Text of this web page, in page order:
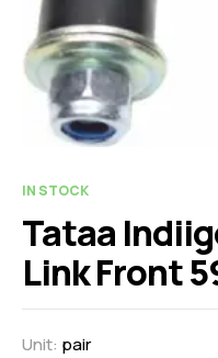
IN STOCK
Tataa
Link Front
Unit: pair